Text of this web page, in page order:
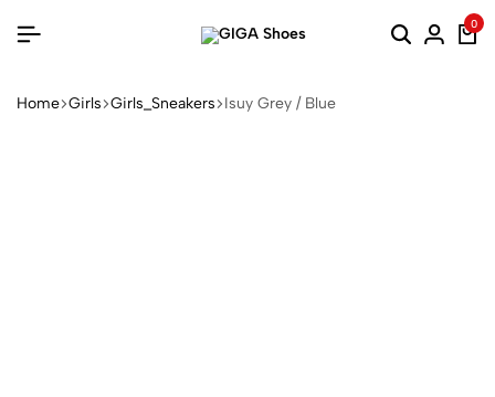
0
Home Girls Girls_Sneakers Isuy Grey / Blue